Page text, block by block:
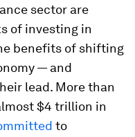
sector are
of investing in
benefits of shifting
— and
lead. More than
$4 trillion in
to